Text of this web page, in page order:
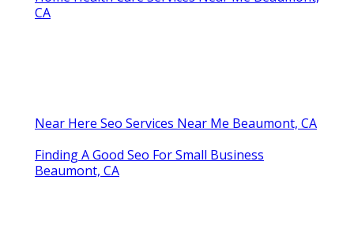
CA
Near Here Seo Services Near Me Beaumont, CA
Finding A Good Seo For Small Business
Beaumont, CA